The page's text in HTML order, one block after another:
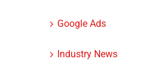
Google Ads
Industry News